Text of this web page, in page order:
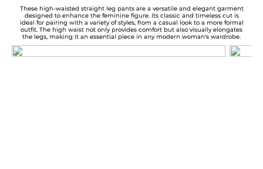
shirt
palazzo
7.
set
These high-waisted straight leg pants are a versatile and elegant garment
designed to enhance the feminine figure. Its classic and timeless cut is
ideal for pairing with a variety of styles, from a casual look to a more formal
outfit. The high waist not only provides comfort but also visually elongates
the legs, making it an essential piece in any modern woman's wardrobe.